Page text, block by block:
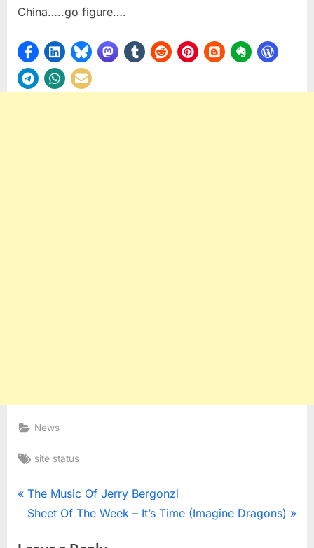
China…..go figure….
News
Tags:
site status
Post
P
r
The Music Of Jerry Bergonzi
N
Sheet Of The Week – It’s Time (Imagine Dragons)